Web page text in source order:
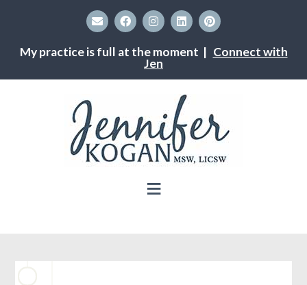
My practice is full at the moment | Connect with
Jen